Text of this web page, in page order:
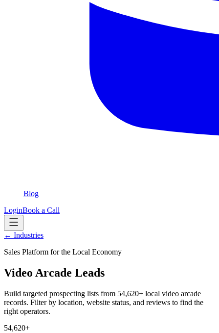
Blog
LoginBook a Call
← Industries
Sales Platform for the Local Economy
Video Arcade Leads
Build targeted prospecting lists from 54,620+ local video arcade
records. Filter by location, website status, and reviews to find the
right operators.
54,620+